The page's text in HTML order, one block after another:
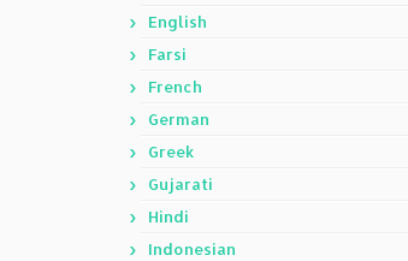
English
Farsi
French
German
Greek
Gujarati
Hindi
Indonesian